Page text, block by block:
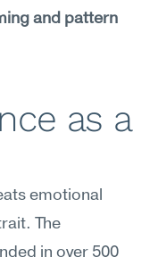
and pattern
as a
emotional
The
in over 500